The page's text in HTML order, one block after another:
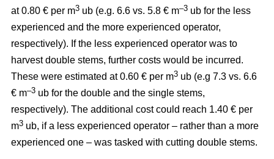
at 0.80 € per m3 ub (e.g. 6.6 vs. 5.8 € m–3 ub for the less
experienced and the more experienced operator,
respectively). If the less experienced operator was to
harvest double stems, further costs would be incurred.
These were estimated at 0.60 € per m3 ub (e.g 7.3 vs. 6.6
€ m–3 ub for the double and the single stems,
respectively). The additional cost could reach 1.40 € per
m3 ub, if a less experienced operator – rather than a more
experienced one – was tasked with cutting double stems.